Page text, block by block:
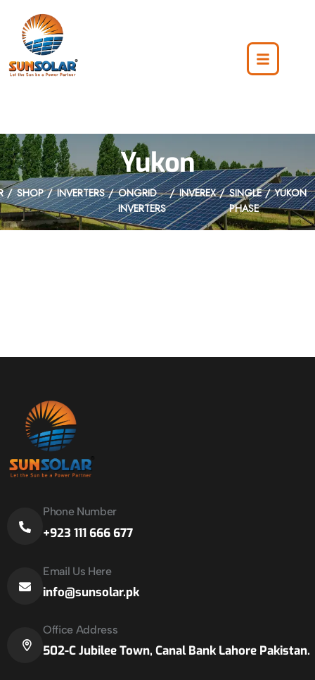
Yukon
SHOP INVERTERS
ONGRID
INVERTERS
INVEREX
SINGLE
PHASE
YUKON
Phone Number
+923 111 666 677
Email Us Here
info@sunsolar.pk
Office Address
502-C Jubilee Town, Canal Bank Lahore Pakistan.